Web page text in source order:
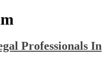
Professionals In